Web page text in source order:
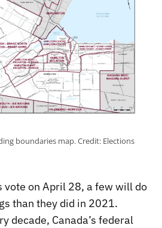
boundaries map.Credit: Elections
vote on April 28, a few will do
than they did in 2021.
decade, Canada’s federal